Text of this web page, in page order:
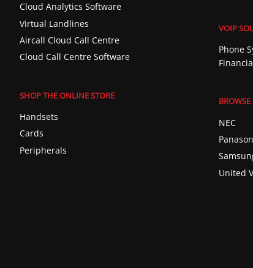
Cloud Analytics Software
Virtual Landlines
Aircall Cloud Call Centre
Cloud Call Centre Software
SHOP THE ONLINE STORE
Handsets
Cards
Peripherals
VOIP
Phone
NEC
United